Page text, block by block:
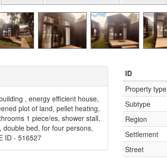
, energy efficient house,
plot of land, pellet heating,
1 piece/es, shower stall,
double bed, for four persons,
ID - 516527
ID
Property type
Subtype
Region
Settlement
Street